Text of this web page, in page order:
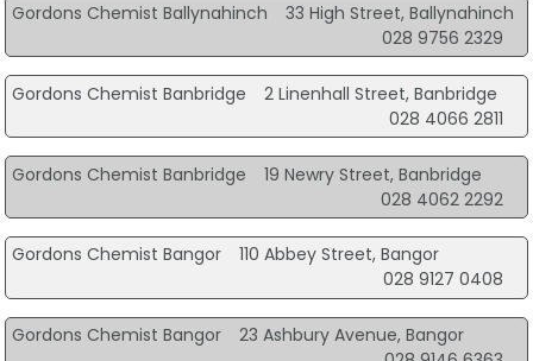
Gordons Chemist Ballynahinch
33 High Street, Ballynahinch
028 9756 2329
Gordons Chemist Banbridge
2 Linenhall Street, Banbridge
028 4066 2811
Gordons Chemist Banbridge
19 Newry Street, Banbridge
028 4062 2292
Gordons Chemist Bangor
110 Abbey Street, Bangor
028 9127 0408
Gordons Chemist Bangor
23 Ashbury Avenue, Bangor